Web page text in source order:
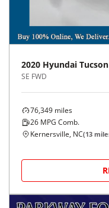
2020 Hyundai Tucson
SE FWD
76,349 miles
26 MPG Comb.
Kernersville, NC(13